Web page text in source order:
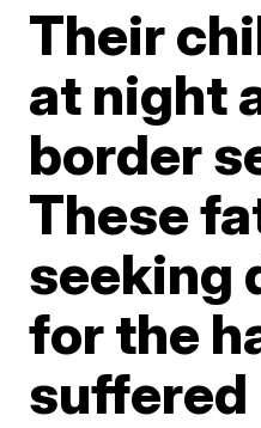
Their
at night
border
These
seeking
for the
suffered